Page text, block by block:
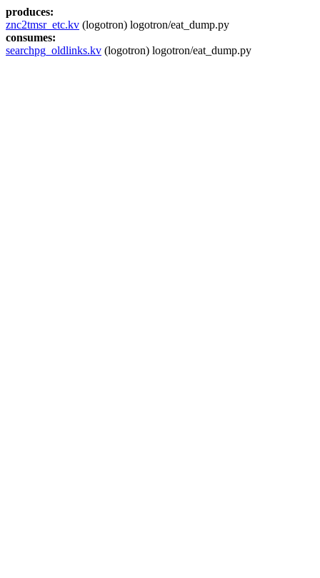
produces:
znc2tmsr_etc.kv (logotron) logotron/eat_dump.py
consumes:
searchpg_oldlinks.kv (logotron) logotron/eat_dump.py